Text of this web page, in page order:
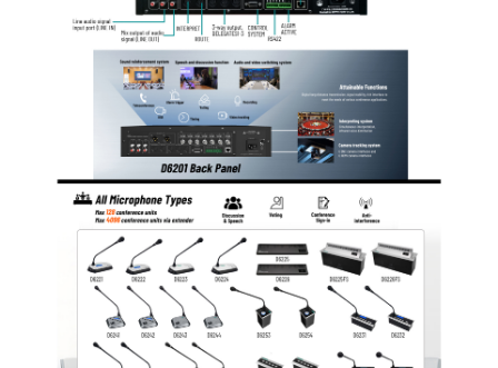
warning input port, which, together with the warning
audio input port, is used to realize warning breaking in
The system provides RJ45 ports under TCP/IP
protocol, which is used for connection to the network
where a PC application program will be used to
control all functions of the system.
The equipment casing is made from metal materials
and all the lines and casing are properly grounded, so
the system has an anti-static of 10kV in case of
physical contact and 15kV in case of air contact.